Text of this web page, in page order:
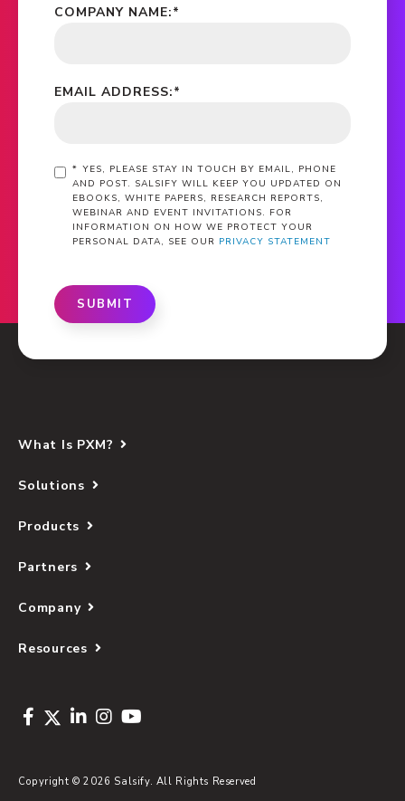
*
COMPANY NAME:
*
EMAIL ADDRESS:
* YES, PLEASE STAY IN TOUCH BY EMAIL, PHONE
AND POST. SALSIFY WILL KEEP YOU UPDATED ON
EBOOKS, WHITE PAPERS, RESEARCH REPORTS,
WEBINAR AND EVENT INVITATIONS. FOR
INFORMATION ON HOW WE PROTECT YOUR
PERSONAL DATA, SEE OUR PRIVACY STATEMENT
SUBMIT
What Is PXM?
Solutions
Products
Partners
Company
Resources
Copyright © 2026 Salsify. All Rights Reserved